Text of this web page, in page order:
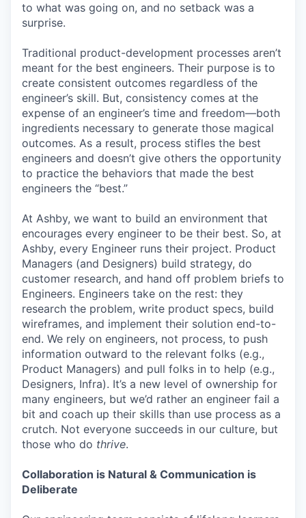
to what was going on, and no setback was a
surprise.
Traditional product-development processes aren’t
meant for the best engineers. Their purpose is to
create consistent outcomes regardless of the
engineer’s skill. But, consistency comes at the
expense of an engineer’s time and freedom—both
ingredients necessary to generate those magical
outcomes. As a result, process stifles the best
engineers and doesn’t give others the opportunity
to practice the behaviors that made the best
engineers the “best.”
At Ashby, we want to build an environment that
encourages every engineer to be their best. So, at
Ashby, every Engineer runs their project. Product
Managers (and Designers) build strategy, do
customer research, and hand off problem briefs to
Engineers. Engineers take on the rest: they
research the problem, write product specs, build
wireframes, and implement their solution end-to-
end. We rely on engineers, not process, to push
information outward to the relevant folks (e.g.,
Product Managers) and pull folks in to help (e.g.,
Designers, Infra). It’s a new level of ownership for
many engineers, but we’d rather an engineer fail a
bit and coach up their skills than use process as a
crutch. Not everyone succeeds in our culture, but
those who do thrive.
Collaboration is Natural & Communication is
Deliberate